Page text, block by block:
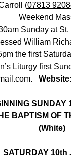
(07813
Weekend
Sunday at St.
William
the first
Liturgy first
. Website:
SUNDAY
BAPTISM OF
(White)
SATURDAY 10th